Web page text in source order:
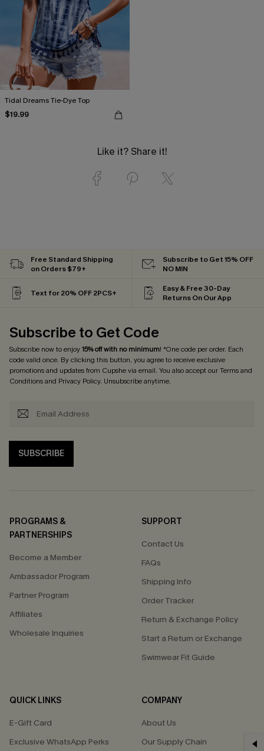
Tidal Dreams Tie-Dye Top
$19.99
Like it? Share it!
Free Standard Shipping
on Orders $79+
Subscribe to Get 15% OFF
NO MIN
Text for 20% OFF 2PCS+
Easy & Free 30-Day
Returns On Our App
Subscribe to Get Code
Subscribe now to enjoy15% off with no minimum! *One code per order. Each
code valid once. By clicking this button, you agree to receive exclusive
promotions and updates from Cupshe via email. You also accept ourTerms and
Conditionsand Privacy Policy. Unsubscribe anytime.
SUBSCRIBE
PROGRAMS &
PARTNERSHIPS
Become a Member
Ambassador Program
Partner Program
Affiliates
Wholesale Inquiries
SUPPORT
Contact Us
FAQs
Shipping Info
Order Tracker
Return & Exchange Policy
Start a Return or Exchange
Swimwear Fit Guide
QUICK LINKS
E-Gift Card
Exclusive WhatsApp Perks
COMPANY
About Us
Our Supply Chain
GET 15% OFF